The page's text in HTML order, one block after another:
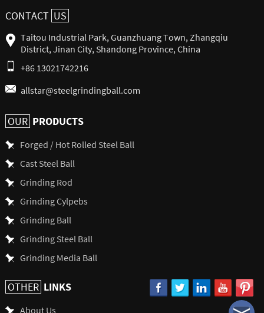
CONTACT US
Taitou Industrial Park, Guanzhuang Town, Zhangqiu
District, Jinan City, Shandong Province, China
+86 13021742216
allstar@steelgrindingball.com
OUR PRODUCTS
Forged / Hot Rolled Steel Ball
Cast Steel Ball
Grinding Rod
Grinding Cylpebs
Grinding Ball
Grinding Steel Ball
Grinding Media Ball
OTHER LINKS
About Us